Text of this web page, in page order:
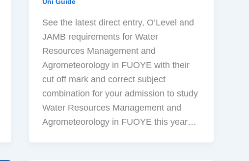
See the latest direct entry, O’Level and
JAMB requirements for Water
Resources Management and
Agrometeorology in FUOYE with their
cut off mark and correct subject
combination for your admission to study
Water Resources Management and
Agrometeorology in FUOYE this year…